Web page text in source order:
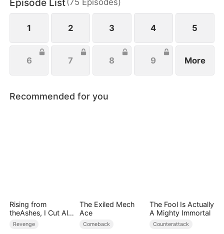
a dashing billionaire. Now, I have wealth, leisure, a
handsome husband, and another mysterious
identity. Can anyone top that? Just wait.
Episode List(75 Episodes)
1 2 3 4 5
6 7 8 9 More
Recommended for you
Rising from
theAshes, I Cut All
Blood Ties
Revenge
The Exiled Mech
Ace
Comeback
The Fool Is Actually
A Mighty Immortal
Counterattack